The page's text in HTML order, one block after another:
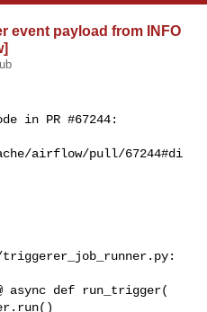
event payload from INFO
in PR #67244:
airflow/pull/67244#di
async def run_trigger(